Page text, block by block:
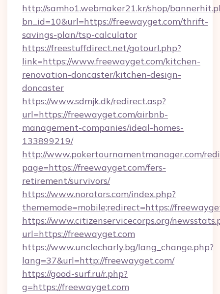
http://samho1.webmaker21.kr/shop/
bn_id=10&url=https://freewayget.com/thrift-
savings-plan/tsp-calculator
https://freestuffdirect.net/gotourl.php?
link=https://www.freewayget.com/kitchen-
renovation-doncaster/kitchen-design-
doncaster
https://www.sdmjk.dk/redirect.asp?
url=https://freewayget.com/airbnb-
management-companies/ideal-homes-
133899219/
http://www.pokertournamentmanager.com/
page=https://freewayget.com/fers-
retirement/survivors/
https://www.norotors.com/index.php?
thememode=mobile;redirect=https://
https://www.citizenservicecorps.org/
url=https://freewayget.com
https://www.unclecharly.bg/lang_change.php?
lang=37&url=http://freewayget.com/
https://good-surf.ru/r.php?
g=https://freewayget.com